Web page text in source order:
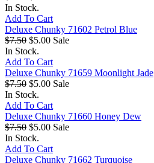
In Stock.
Add To Cart
Deluxe Chunky 71602 Petrol Blue
$7.50 $5.00 Sale
In Stock.
Add To Cart
Deluxe Chunky 71659 Moonlight Jade
$7.50 $5.00 Sale
In Stock.
Add To Cart
Deluxe Chunky 71660 Honey Dew
$7.50 $5.00 Sale
In Stock.
Add To Cart
Deluxe Chunky 71662 Turquoise